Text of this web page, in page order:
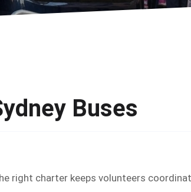
Buses
right charter keeps volunteers